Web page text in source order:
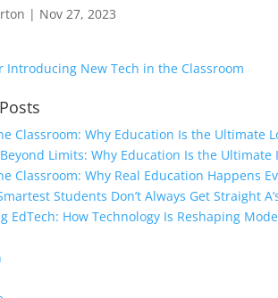
| Nov 27, 2023
Classroom: Why Education Is the Ultimate
Limits: Why Education Is the
Classroom: Why Real Education Happens
Students Don’t Always Get Straight
EdTech: How Technology Is Reshaping